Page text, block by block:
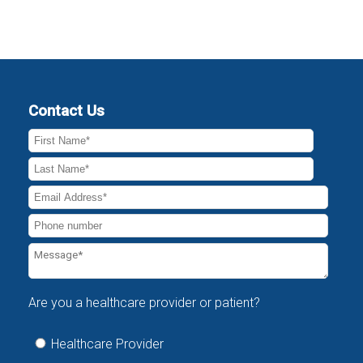
Contact Us
Are you a healthcare provider or patient?
Healthcare Provider